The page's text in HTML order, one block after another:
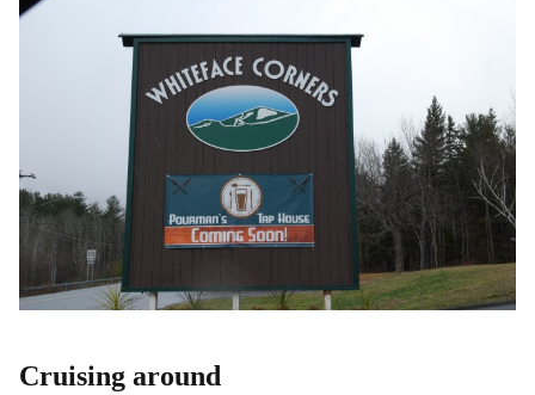
Cruising around